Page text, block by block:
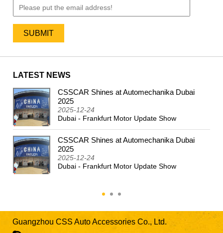
LATEST NEWS
CSSCAR Shines at Automechanika Dubai
2025
2025-12-24
Dubai - Frankfurt Motor Update Show
CSSCAR Shines at Automechanika Dubai
2025
2025-12-24
Dubai - Frankfurt Motor Update Show
Guangzhou CSS Auto Accessories Co., Ltd.